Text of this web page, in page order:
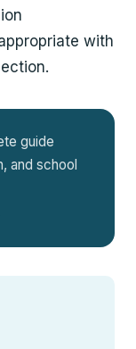
with
guide
and school